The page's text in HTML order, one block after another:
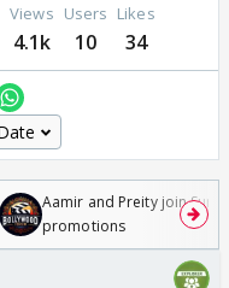
Views
4.1k
Users
10
Likes
34
Aamir and Preity join
promotions